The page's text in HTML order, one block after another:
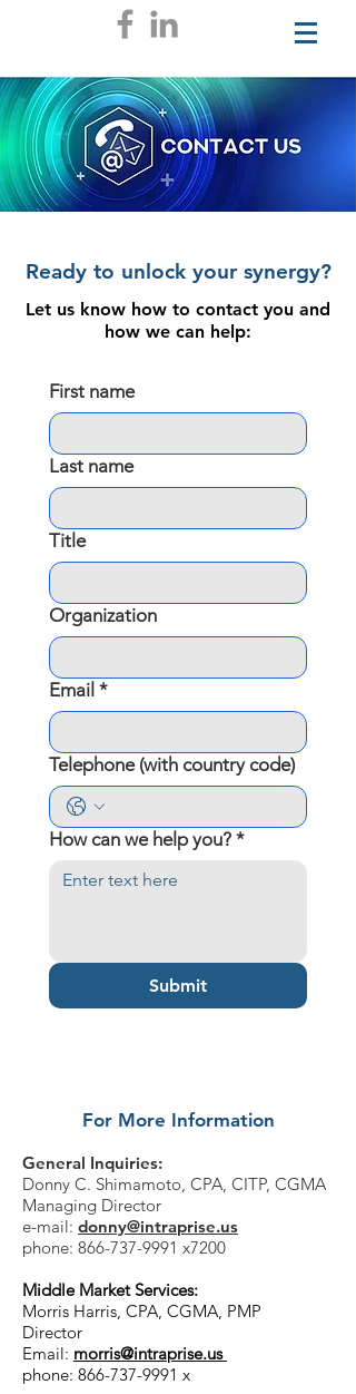
Ready to unlock your synergy?
Let us know how to contact you and
how we can help:
First name
Last name
Title
Organization
Email *
Telephone (with country code)
How can we help you? *
Submit
For More Information
General Inquiries:
Donny C. Shimamoto, CPA, CITP, CGMA
Managing Director
e-mail: donny@intraprise.us
phone: 866-737-9991 x7200
Middle Market Services:
Morris Harris, CPA, CGMA, PMP
Director
Email: morris@intraprise.us
phone: 866-737-9991 x